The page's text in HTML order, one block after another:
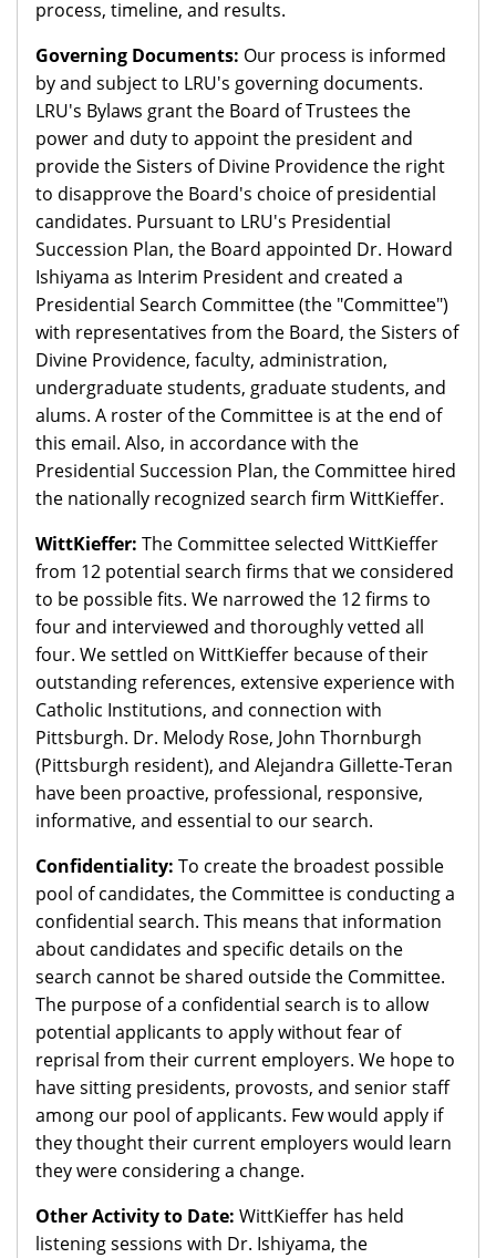
process, timeline, and results.
Governing Documents: Our process is informed
by and subject to LRU's governing documents.
LRU's Bylaws grant the Board of Trustees the
power and duty to appoint the president and
provide the Sisters of Divine Providence the right
to disapprove the Board's choice of presidential
candidates. Pursuant to LRU's Presidential
Succession Plan, the Board appointed Dr. Howard
Ishiyama as Interim President and created a
Presidential Search Committee (the "Committee")
with representatives from the Board, the Sisters of
Divine Providence, faculty, administration,
undergraduate students, graduate students, and
alums. A roster of the Committee is at the end of
this email. Also, in accordance with the
Presidential Succession Plan, the Committee hired
the nationally recognized search firm WittKieffer.
WittKieffer: The Committee selected WittKieffer
from 12 potential search firms that we considered
to be possible fits. We narrowed the 12 firms to
four and interviewed and thoroughly vetted all
four. We settled on WittKieffer because of their
outstanding references, extensive experience with
Catholic Institutions, and connection with
Pittsburgh. Dr. Melody Rose, John Thornburgh
(Pittsburgh resident), and Alejandra Gillette-Teran
have been proactive, professional, responsive,
informative, and essential to our search.
Confidentiality: To create the broadest possible
pool of candidates, the Committee is conducting a
confidential search. This means that information
about candidates and specific details on the
search cannot be shared outside the Committee.
The purpose of a confidential search is to allow
potential applicants to apply without fear of
reprisal from their current employers. We hope to
have sitting presidents, provosts, and senior staff
among our pool of applicants. Few would apply if
they thought their current employers would learn
they were considering a change.
Other Activity to Date: WittKieffer has held
listening sessions with Dr. Ishiyama, the